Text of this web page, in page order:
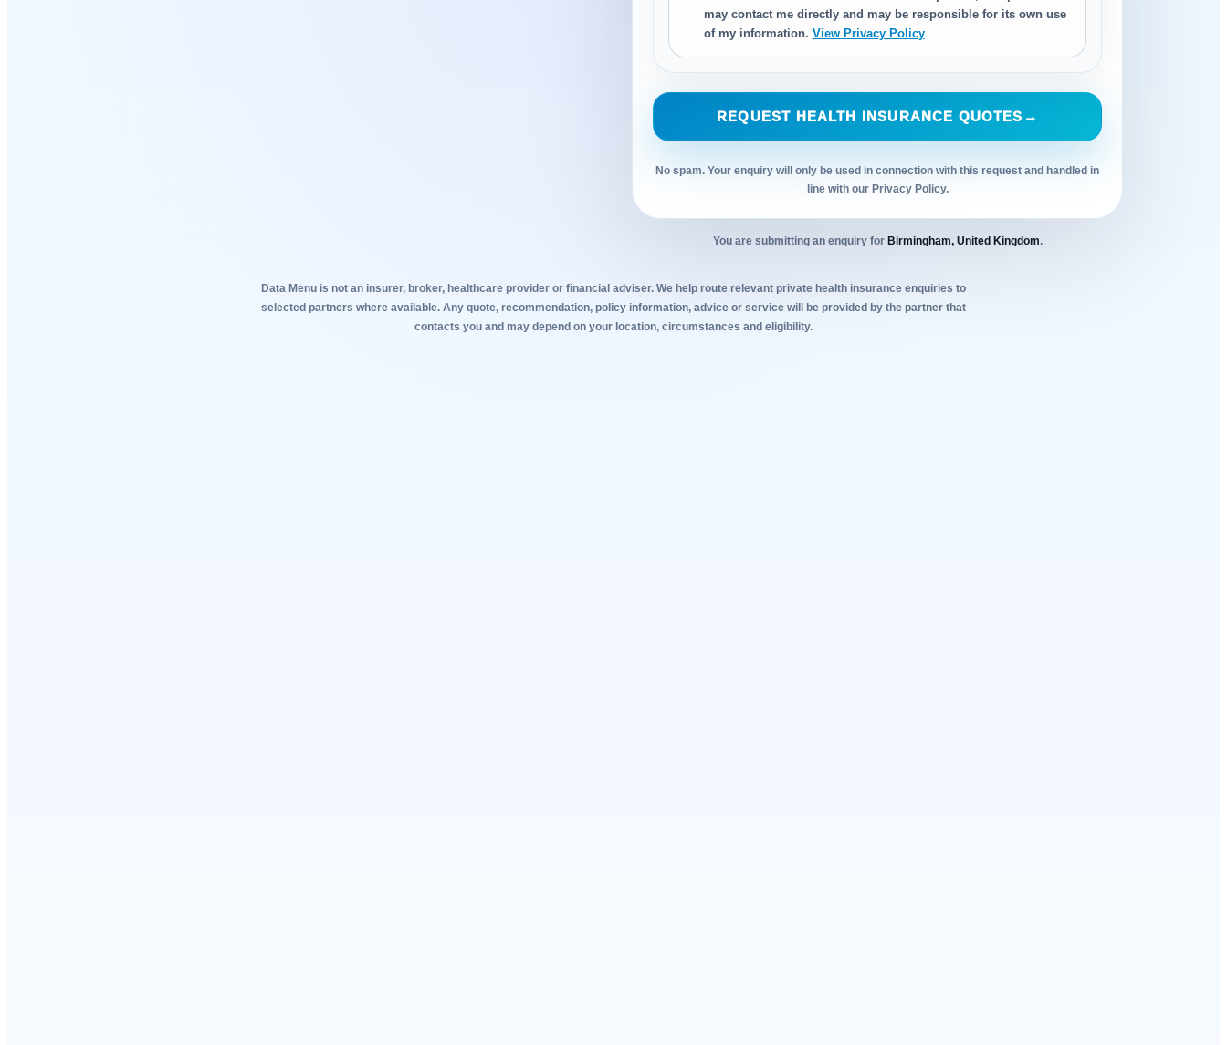
may contact me directly and may be responsible for its own use
of my information. View Privacy Policy
REQUEST HEALTH INSURANCE QUOTES →
No spam. Your enquiry will only be used in connection with this request and handled in
line with our Privacy Policy.
You are submitting an enquiry for Birmingham, United Kingdom.
Data Menu is not an insurer, broker, healthcare provider or financial adviser. We help route relevant private health insurance enquiries to
selected partners where available. Any quote, recommendation, policy information, advice or service will be provided by the partner that
contacts you and may depend on your location, circumstances and eligibility.